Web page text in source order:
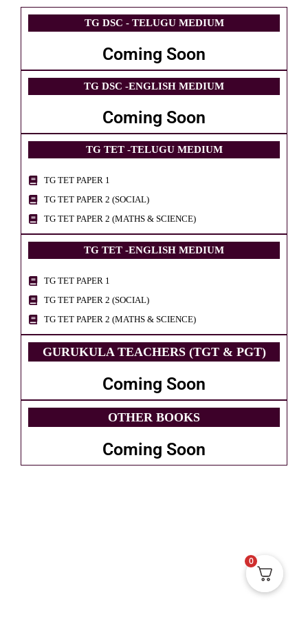
TG DSC - TELUGU MEDIUM
Coming Soon
TG DSC -ENGLISH MEDIUM
Coming Soon
TG TET -TELUGU MEDIUM
TG TET PAPER 1
TG TET PAPER 2 (SOCIAL)
TG TET PAPER 2 (MATHS & SCIENCE)
TG TET -ENGLISH MEDIUM
TG TET PAPER 1
TG TET PAPER 2 (SOCIAL)
TG TET PAPER 2 (MATHS & SCIENCE)
GURUKULA TEACHERS (TGT & PGT)
Coming Soon
OTHER BOOKS
Coming Soon
0